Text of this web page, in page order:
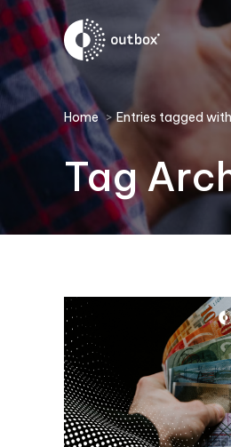
You are here:
Home Entries tagged
Tag